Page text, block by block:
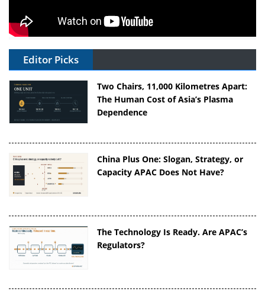
Editor Picks
Two Chairs, 11,000 Kilometres Apart:
The Human Cost of Asia’s Plasma
Dependence
China Plus One: Slogan, Strategy, or
Capacity APAC Does Not Have?
The Technology Is Ready. Are APAC’s
Regulators?